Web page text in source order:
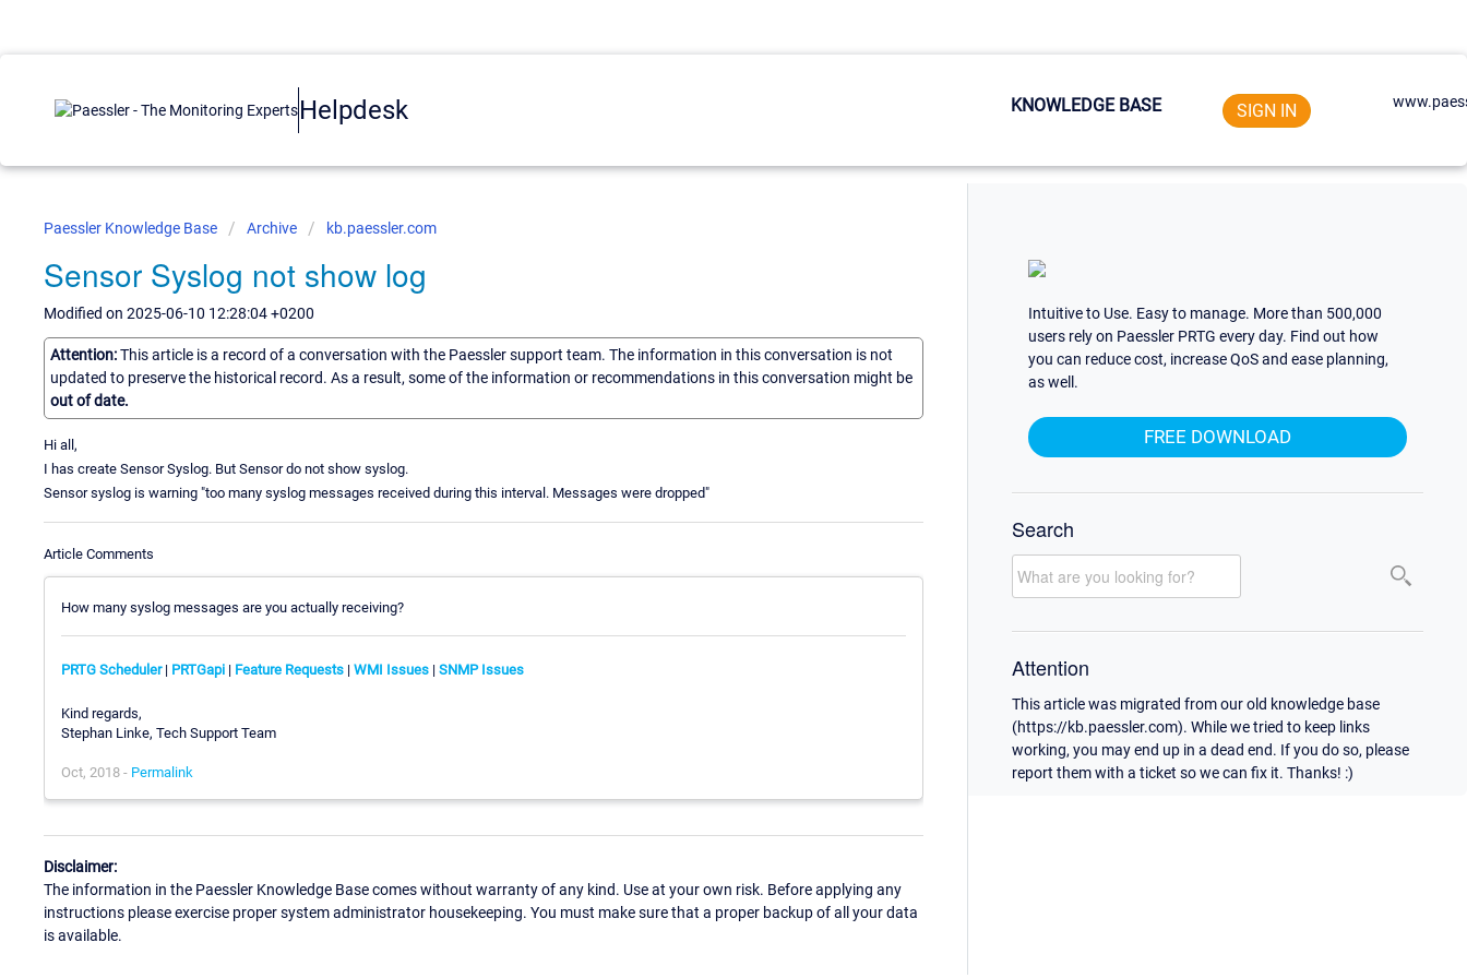
Helpdesk KNOWLEDGE BASE SIGN IN
Paessler Knowledge Base Archive kb.paessler.com
Sensor Syslog not show log
Modified on 2025-06-10 12:28:04 +0200
Attention:This article is a record of a conversation with the Paessler support team. The information in this conversation is not
updated to preserve the historical record. As a result, some of the information or recommendations in this conversation might be
out of date.
Hi all,
I has create Sensor Syslog. But Sensor do not show syslog.
Sensor syslog is warning "too many syslog messages received during this interval. Messages were dropped"
Article Comments
How many syslog messages are you actually receiving?
PRTG Scheduler| PRTGapi | Feature Requests | WMI Issues | SNMP Issues
Kind regards,
Stephan Linke, Tech Support Team
Oct, 2018 - Permalink
Disclaimer:
The information in the Paessler Knowledge Base comes without warranty of any kind. Use at your own risk. Before applying any
instructions please exercise proper system administrator housekeeping. You must make sure that a proper backup of all your data
is available.
Intuitive to Use. Easy to manage. More than 500,000
users rely on Paessler PRTG every day. Find out how
you can reduce cost, increase QoS and ease planning,
as well.
FREE DOWNLOAD
Search
Attention
This article was migrated from our old knowledge base
(https://kb.paessler.com). While we tried to keep links
working, you may end up in a dead end. If you do so, please
report them with a ticket so we can fix it. Thanks! :)